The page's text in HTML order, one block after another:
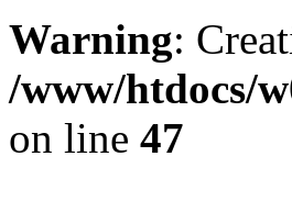
Warning:
/www/htdocs/
on line 47